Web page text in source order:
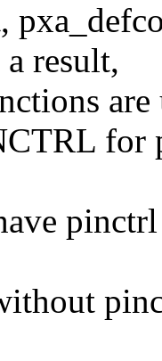
result,
are
for
pinctrl